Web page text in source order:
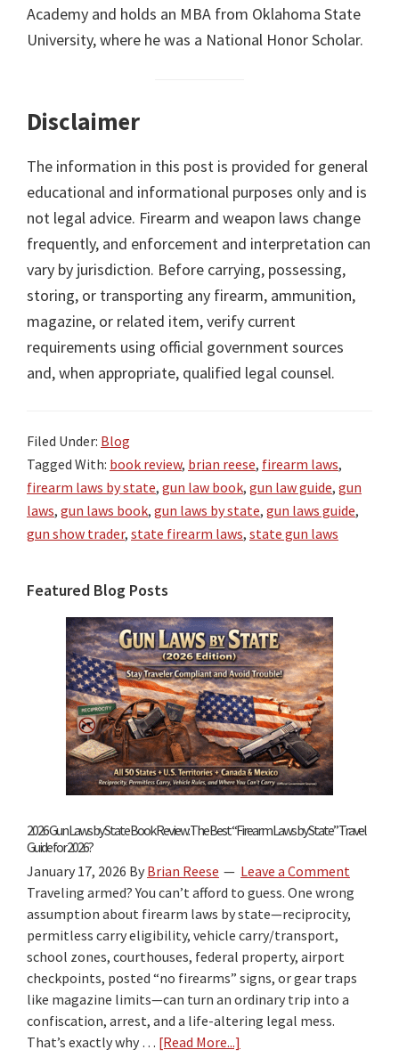
Academy and holds an MBA from Oklahoma State
University, where he was a National Honor Scholar.
Disclaimer
The information in this post is provided for general
educational and informational purposes only and is
not legal advice. Firearm and weapon laws change
frequently, and enforcement and interpretation can
vary by jurisdiction. Before carrying, possessing,
storing, or transporting any firearm, ammunition,
magazine, or related item, verify current
requirements using official government sources
and, when appropriate, qualified legal counsel.
Filed Under: Blog
Tagged With: book review, brian reese, firearm laws,
firearm laws by state, gun law book, gun law guide, gun
laws, gun laws book, gun laws by state, gun laws guide,
gun show trader, state firearm laws, state gun laws
Primary
Sidebar
Featured Blog Posts
2026 Gun Laws by State Book Review: The Best “Firearm Laws by State” Travel
Guide for 2026?
January 17, 2026 By Brian Reese
Leave a Comment
Traveling armed? You can’t afford to guess. One wrong
assumption about firearm laws by state—reciprocity,
permitless carry eligibility, vehicle carry/transport,
school zones, courthouses, federal property, airport
checkpoints, posted “no firearms” signs, or gear traps
like magazine limits—can turn an ordinary trip into a
confiscation, arrest, and a life-altering legal mess.
That’s exactly why … [Read More...]